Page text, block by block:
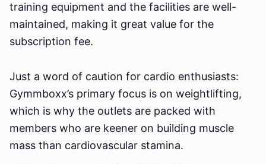
training equipment and the facilities are well-
maintained, making it great value for the
subscription fee.
Just a word of caution for cardio enthusiasts:
Gymmboxx’s primary focus is on weightlifting,
which is why the outlets are packed with
members who are keener on building muscle
mass than cardiovascular stamina.